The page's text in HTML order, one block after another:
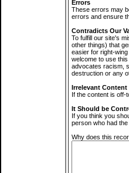
Errors
These errors may
errors and ensure
Contradicts Our
To fulfill our site's
other things) that
easier for right-
welcome to use
advocates racism,
destruction or any
Irrelevant Content
If the content is off-
It Should be
If you think you
person who had
Why does this